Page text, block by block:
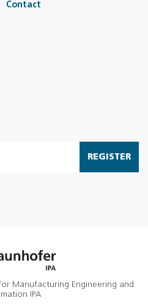
Contact
REGISTER
Manufacturing Engineering and
IPA